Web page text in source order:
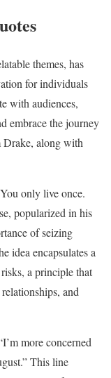
themes, has
for individuals
with audiences,
embrace the journey
Drake, along with
only live once.
popularized in his
of seizing
idea encapsulates a
a principle that
and
more concerned
This line